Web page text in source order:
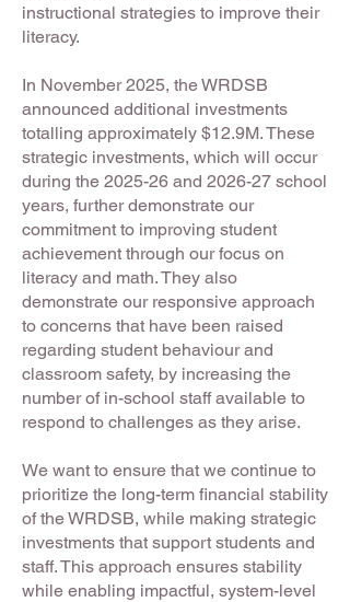
instructional strategies to improve their
literacy.
In November 2025, the WRDSB
announced additional investments
totalling approximately $12.9M. These
strategic investments, which will occur
during the 2025-26 and 2026-27 school
years, further demonstrate our
commitment to improving student
achievement through our focus on
literacy and math. They also
demonstrate our responsive approach
to concerns that have been raised
regarding student behaviour and
classroom safety, by increasing the
number of in-school staff available to
respond to challenges as they arise.
We want to ensure that we continue to
prioritize the long-term financial stability
of the WRDSB, while making strategic
investments that support students and
staff. This approach ensures stability
while enabling impactful, system-level